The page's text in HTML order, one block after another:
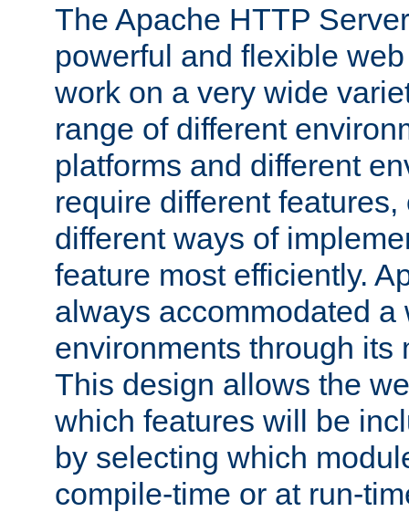
The Apache HTTP
powerful and flexible
work on a very wide
range of different
platforms and different
require different
different ways of
feature most efficiently.
always accommodated a
environments through its
This design allows the
which features will be
by selecting which
compile-time or at run-